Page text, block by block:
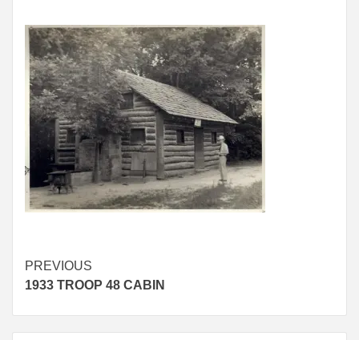
Continue
Reading
PREVIOUS
1933 TROOP 48 CABIN